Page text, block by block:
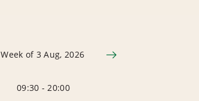
Week of 3 Aug, 2026
09:30 -20:00